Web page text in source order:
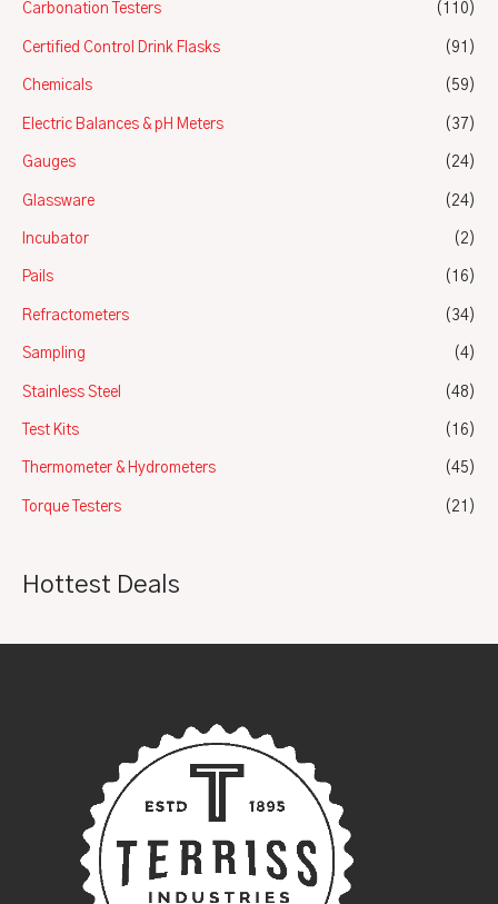
Carbonation Testers (110)
Certified Control Drink Flasks (91)
Chemicals (59)
Electric Balances & pH Meters (37)
Gauges (24)
Glassware (24)
Incubator (2)
Pails (16)
Refractometers (34)
Sampling (4)
Stainless Steel (48)
Test Kits (16)
Thermometer & Hydrometers (45)
Torque Testers (21)
Hottest Deals